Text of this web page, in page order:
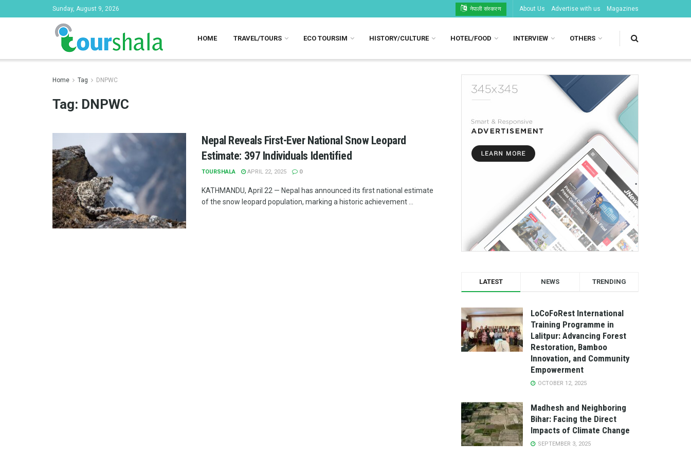
Sunday, August 9, 2026 नेपाली संस्करण About Us Advertise with us Magazines
HOME TRAVEL/TOURS ECO TOURSIM HISTORY/CULTURE HOTEL/FOOD INTERVIEW OTHERS
Home Tag DNPWC
Tag: DNPWC
Nepal Reveals First-Ever National Snow Leopard
Estimate: 397 Individuals Identified
TOURSHALA APRIL 22, 2025 0
KATHMANDU, April 22 — Nepal has announced its first national estimate
of the snow leopard population, marking a historic achievement ...
LATEST NEWS TRENDING
LoCoFoRest International
Training Programme in
Lalitpur: Advancing Forest
Restoration, Bamboo
Innovation, and Community
Empowerment
OCTOBER 12, 2025
Madhesh and Neighboring
Bihar: Facing the Direct
Impacts of Climate Change
SEPTEMBER 3, 2025